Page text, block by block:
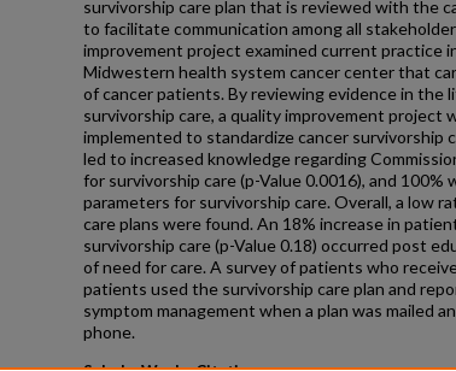
survivorship care plan that is reviewed with the
to facilitate communication among all
improvement project examined current practice
Midwestern health system cancer center that
of cancer patients. By reviewing evidence in the
survivorship care, a quality improvement project
implemented to standardize cancer survivorship
led to increased knowledge regarding
for survivorship care (p-Value 0.0016), and
parameters for survivorship care. Overall, a low
care plans were found. An 18% increase in
survivorship care (p-Value 0.18) occurred post
of need for care. A survey of patients who
patients used the survivorship care plan and
symptom management when a plan was mailed
phone.